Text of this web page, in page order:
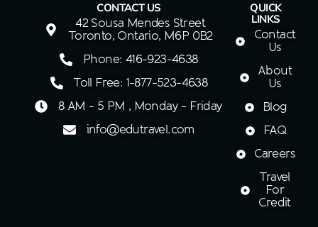
CONTACT US
42 Sousa Mendes Street
Toronto, Ontario, M6P 0B2
Phone: 416-923-4638
Toll Free: 1-877-523-4638
8 AM - 5 PM , Monday - Friday
info@edutravel.com
QUICK
LINKS
Contact
Us
About
Us
Blog
FAQ
Careers
Travel
For
Credit